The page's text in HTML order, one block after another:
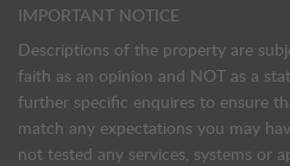
IMPORTANT NOTICE
Descriptions of the property are
faith as an opinion and NOT as a
further specific enquires to ensure
match any expectations you may
not tested any services, systems or